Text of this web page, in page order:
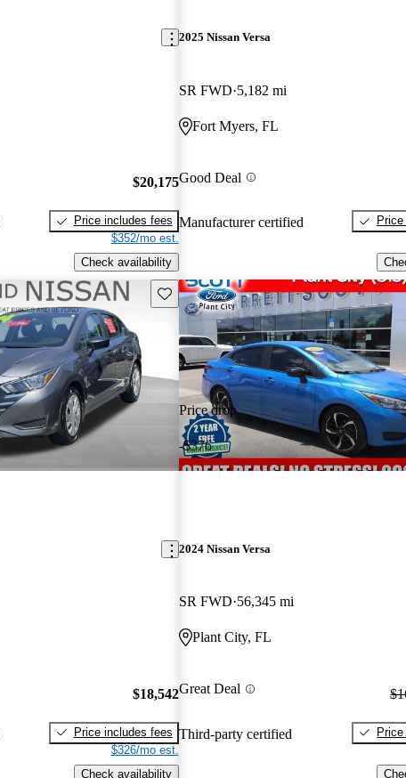
$20,175
Price includes fees
$352/mo est.
Check availability
2025 Nissan Versa
SR FWD 5,182 mi
Fort Myers, FL
Good Deal
Manufacturer certified
Save this listing
$18,542
Price includes fees
$326/mo est.
Check availability
Price drop
-$376
2024 Nissan Versa
SR FWD 56,345 mi
Plant City, FL
Great Deal
Third-party certified